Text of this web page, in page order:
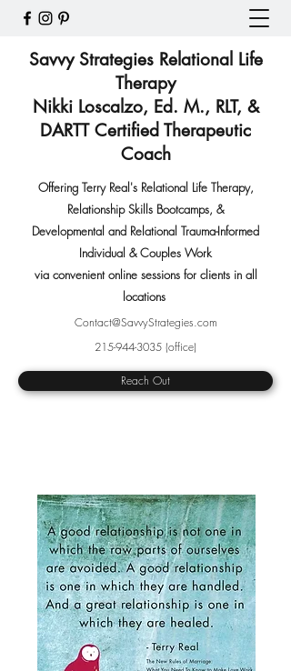
Savvy Strategies Relational Life
Therapy
Nikki Loscalzo, Ed. M., RLT, &
DARTT Certified Therapeutic
Coach
Offering Terry Real's Relational Life Therapy,
Relationship Skills Bootcamps, &
Developmental and Relational Trauma-Informed
Individual & Couples Work
via convenient online sessions for clients in all
locations
Contact@SavvyStrategies.com
215-944-3035 (office)
Reach Out